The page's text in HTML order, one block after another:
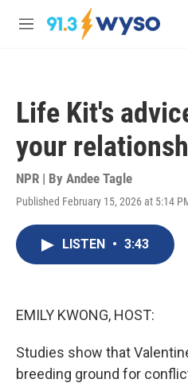
Skip to main content
M
Life Kit's
your
NPR | By Andee Tagle
Published February 15, 2026 at 5:14
LISTEN • 3:43
EMILY KWONG, HOST:
Studies show that
breeding ground for